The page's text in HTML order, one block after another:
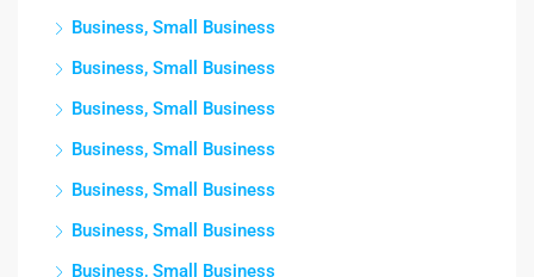
Business, Small Business
Business, Small Business
Business, Small Business
Business, Small Business
Business, Small Business
Business, Small Business
Business, Small Business